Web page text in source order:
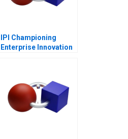
IPI Championing
Enterprise Innovation